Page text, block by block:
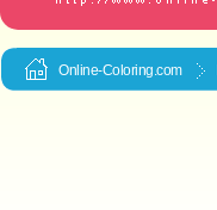
Online-Coloring.com